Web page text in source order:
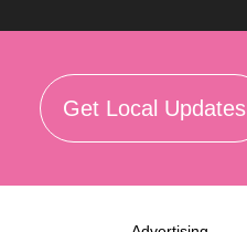
Get Local Updates